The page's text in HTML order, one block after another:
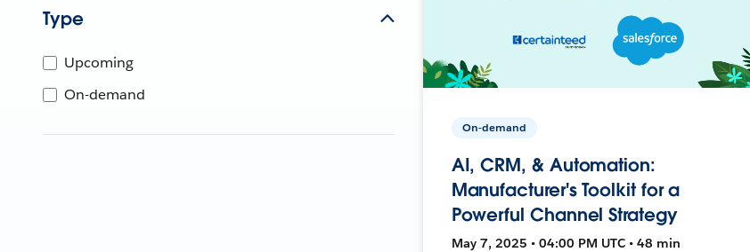
Type
Upcoming
On-demand
On-demand
AI, CRM, & Automation:
Manufacturer's Toolkit for a
Powerful Channel Strategy
May 7, 2025 • 04:00 PM UTC • 48 min